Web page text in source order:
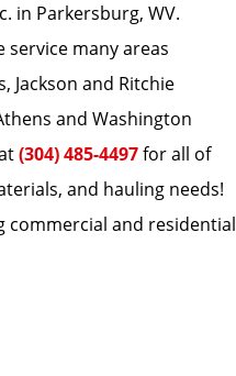
in Parkersburg, WV.
service many areas
Jackson and Ritchie
and Washington
(304) 485-4497for all of
and hauling needs!
commercial and residential